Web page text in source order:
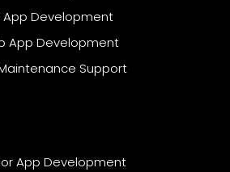
App Development
App Development
Support
App Development